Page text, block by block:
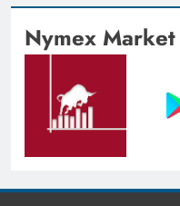
Nymex Market